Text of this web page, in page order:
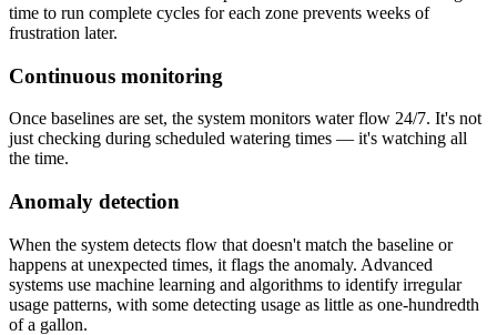
time to run complete cycles for each zone prevents weeks of
frustration later.
Continuous monitoring
Once baselines are set, the system monitors water flow 24/7. It's not
just checking during scheduled watering times — it's watching all
the time.
Anomaly detection
When the system detects flow that doesn't match the baseline or
happens at unexpected times, it flags the anomaly. Advanced
systems use machine learning and algorithms to identify irregular
usage patterns, with some detecting usage as little as one-hundredth
of a gallon.